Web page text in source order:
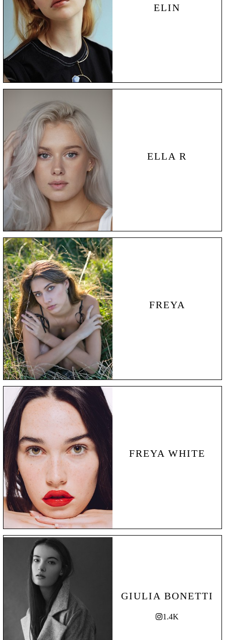
ELIN
ELLA R
FREYA
FREYA WHITE
GIULIA BONETTI
1.4K